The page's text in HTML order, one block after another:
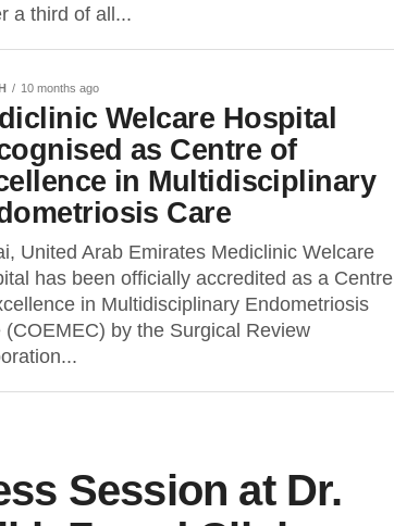
a third of all...
10 months ago
Welcare Hospital
as Centre of
in Multidisciplinary
Care
United Arab Emirates Mediclinic Welcare
has been officially accredited as a Centre
in Multidisciplinary Endometriosis
(COEMEC) by the Surgical Review
Session at Dr.